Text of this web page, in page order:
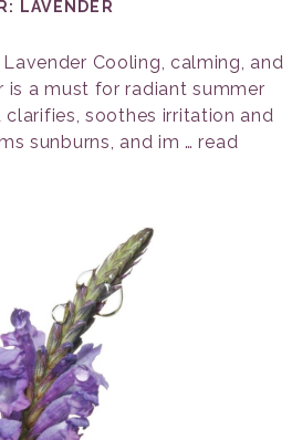
LAVENDER
Lavender Cooling, calming, and
is a must for radiant summer
clarifies, soothes irritation and
sunburns, and im …read